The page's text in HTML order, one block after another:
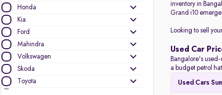
Honda
Kia
Ford
Mahindra
Volkswagen
Skoda
Toyota
inventory in
Grand i10
Looking to sell
Used Car
Bangalore's
a budget petrol
Used Cars